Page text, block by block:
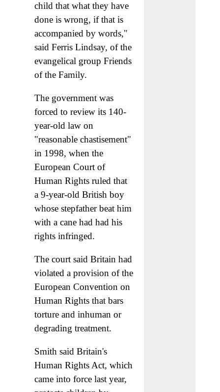
child that what they have
done is wrong, if that is
accompanied by words,"
said Ferris Lindsay, of the
evangelical group Friends
of the Family.
The government was
forced to review its 140-
year-old law on
"reasonable chastisement"
in 1998, when the
European Court of
Human Rights ruled that
a 9-year-old British boy
whose stepfather beat him
with a cane had had his
rights infringed.
The court said Britain had
violated a provision of the
European Convention on
Human Rights that bars
torture and inhuman or
degrading treatment.
Smith said Britain's
Human Rights Act, which
came into force last year,